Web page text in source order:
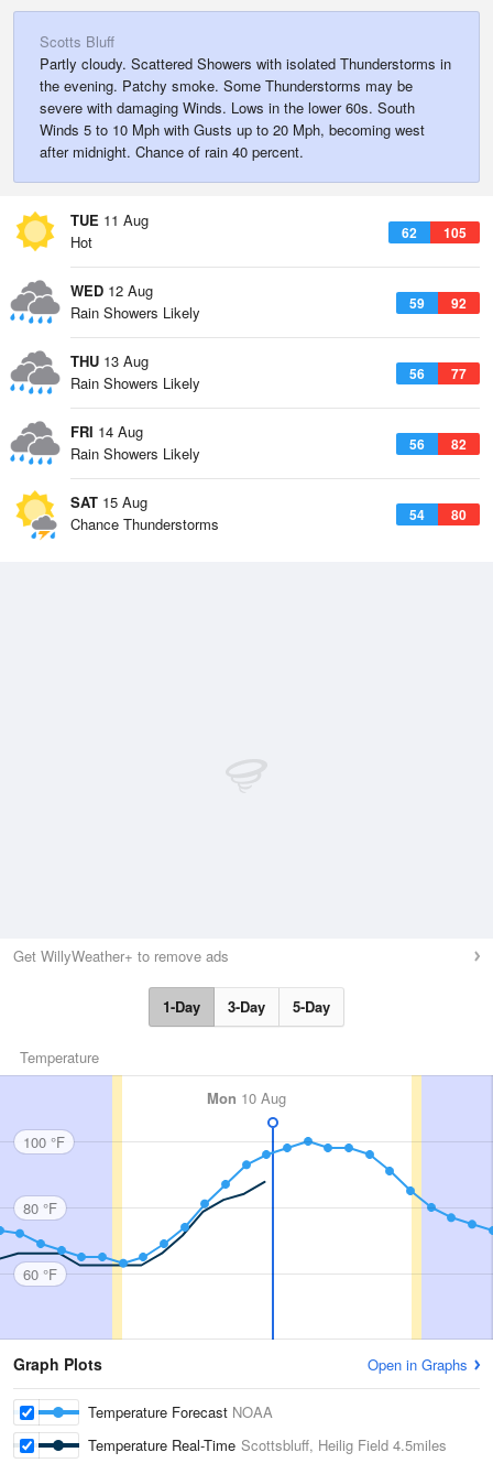
Scotts Bluff
Partly cloudy. Scattered Showers with isolated Thunderstorms in
the evening. Patchy smoke. Some Thunderstorms may be
severe with damaging Winds. Lows in the lower 60s. South
Winds 5 to 10 Mph with Gusts up to 20 Mph, becoming west
after midnight. Chance of rain 40 percent.
TUE 11 Aug
62 105
Hot
WED 12 Aug
59 92
Rain Showers Likely
THU 13 Aug
56 77
Rain Showers Likely
FRI 14 Aug
56 82
Rain Showers Likely
SAT 15 Aug
54 80
Chance Thunderstorms
Get WillyWeather+ to remove ads
1-Day 3-Day 5-Day
Temperature
Mon 10 Aug
100 °F
80 °F
60 °F
Graph Plots Open in Graphs
Temperature Forecast NOAA
Temperature Real-Time Scottsbluff, Heilig Field 4.5miles